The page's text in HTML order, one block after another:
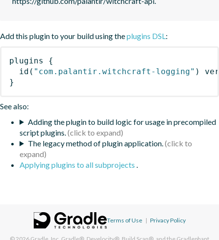
Add this plugin to your build using theplugins DSL:
plugins
{
id ( "com.palantir.witchcraft-logging" )
}
See also:
Adding the plugin to build logic for usage in precompiled
script plugins.
The legacy method of plugin application.
Applying plugins to all subprojects .
Terms of Use | Privacy Policy